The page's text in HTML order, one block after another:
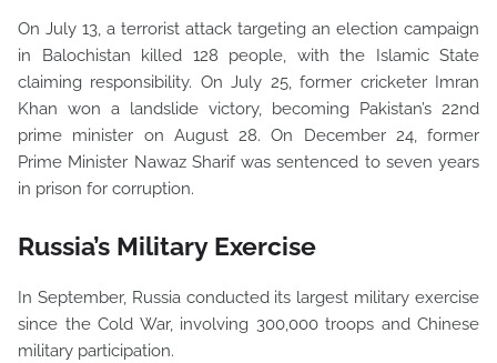
On July 13, a terrorist attack targeting an election campaign
in Balochistan killed 128 people, with the Islamic State
claiming responsibility. On July 25, former cricketer Imran
Khan won a landslide victory, becoming Pakistan’s 22nd
prime minister on August 28. On December 24, former
Prime Minister Nawaz Sharif was sentenced to seven years
in prison for corruption.
Russia’s Military Exercise
In September, Russia conducted its largest military exercise
since the Cold War, involving 300,000 troops and Chinese
military participation.